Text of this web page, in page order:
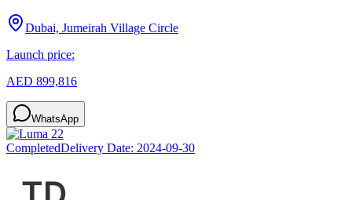
Dubai, Jumeirah Village Circle
Launch price:
AED 899,816
WhatsApp
CompletedDelivery Date: 2024-09-30